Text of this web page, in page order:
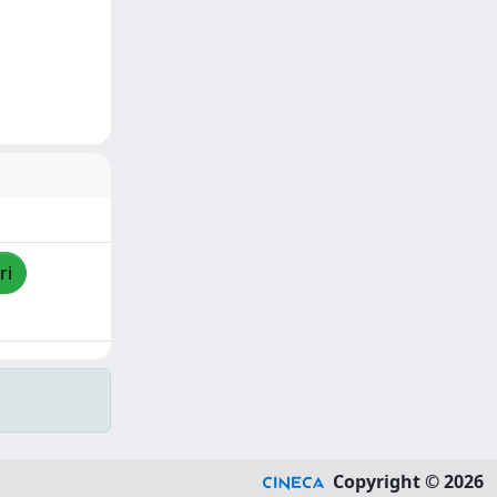
Copyright © 2026